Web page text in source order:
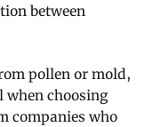
between
pollen or mold,
choosing
companies who